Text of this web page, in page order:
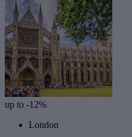
up to -12%
London